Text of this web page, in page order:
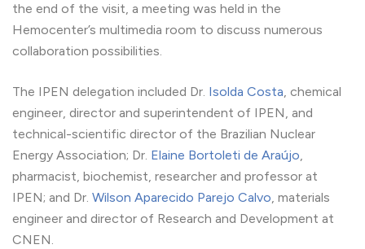
the end of the visit, a meeting was held in the
Hemocenter’s multimedia room to discuss numerous
collaboration possibilities.
The IPEN delegation included Dr. Isolda Costa, chemical
engineer, director and superintendent of IPEN, and
technical-scientific director of the Brazilian Nuclear
Energy Association; Dr. Elaine Bortoleti de Araújo,
pharmacist, biochemist, researcher and professor at
IPEN; and Dr. Wilson Aparecido Parejo Calvo, materials
engineer and director of Research and Development at
CNEN.